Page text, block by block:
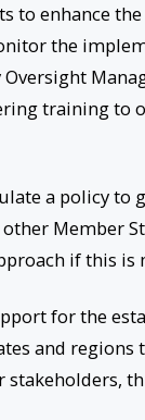
to enhance
the
training to
a policy to
Member
if this is
for the
and regions